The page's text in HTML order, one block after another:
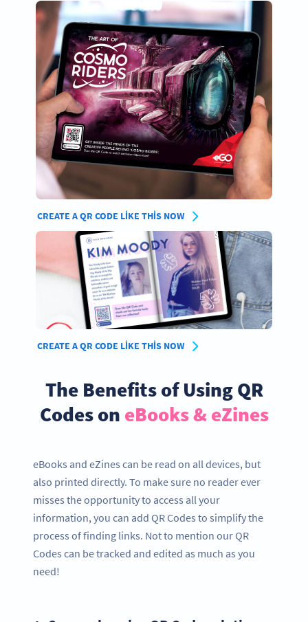
CREATE A QR CODE LIKE THIS NOW
CREATE A QR CODE LIKE THIS NOW
The Benefits of Using QR
Codes on eBooks & eZines
eBooks and eZines can be read on all devices, but
also printed directly. To make sure no reader ever
misses the opportunity to access all your
information, you can add QR Codes to simplify the
process of finding links. Not to mention our QR
Codes can be tracked and edited as much as you
need!